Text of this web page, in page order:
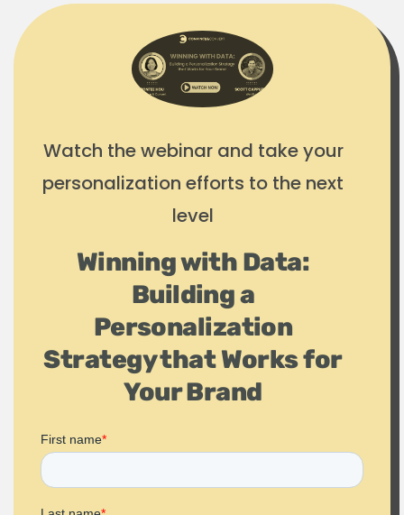
Watch the webinar and take your
personalization efforts to the next
level
Winning with Data:
Building a
Personalization
Strategy that Works for
Your Brand